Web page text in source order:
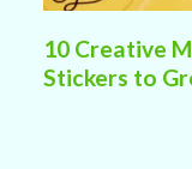
10 Creative
Stickers to